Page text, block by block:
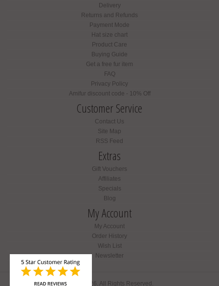
Delivery
Returns and Refunds
Payment Mode
Hat size chart
Product Care
Buying Guide
Get a free fur item
FAQ
Privacy Policy
Amifur discount code - 10% Off
Customer Service
Contact Us
Site Map
RSS Feed
Extras
Gift Vouchers
Affiliates
Specials
Blog
My Account
My Account
Order History
Wish List
Newsletter
Amifur © 2026. All Rights Reserved.